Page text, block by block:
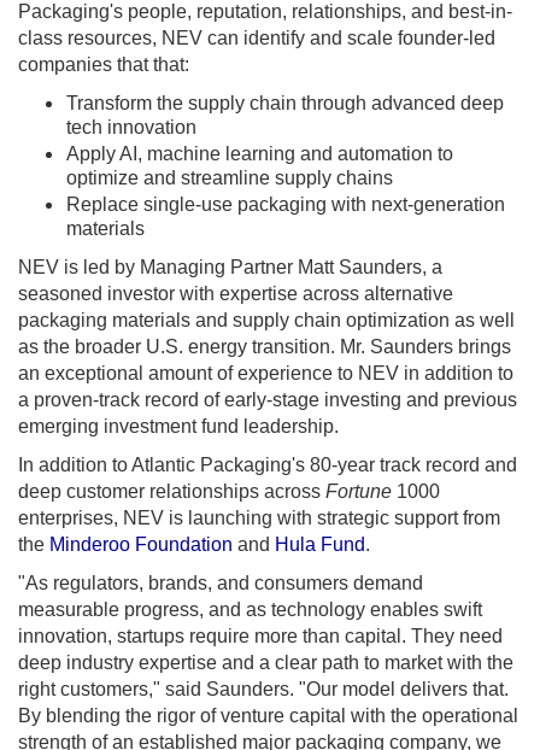
Packaging's people, reputation, relationships, and best-in-
class resources, NEV can identify and scale founder-led
companies that that:
Transform the supply chain through advanced deep
tech innovation
Apply AI, machine learning and automation to
optimize and streamline supply chains
Replace single-use packaging with next-generation
materials
NEV is led by Managing Partner Matt Saunders, a
seasoned investor with expertise across alternative
packaging materials and supply chain optimization as well
as the broader U.S. energy transition. Mr. Saunders brings
an exceptional amount of experience to NEV in addition to
a proven-track record of early-stage investing and previous
emerging investment fund leadership.
In addition to Atlantic Packaging's 80-year track record and
deep customer relationships across Fortune 1000
enterprises, NEV is launching with strategic support from
the Minderoo Foundation and Hula Fund.
"As regulators, brands, and consumers demand
measurable progress, and as technology enables swift
innovation, startups require more than capital. They need
deep industry expertise and a clear path to market with the
right customers," said Saunders. "Our model delivers that.
By blending the rigor of venture capital with the operational
strength of an established major packaging company, we